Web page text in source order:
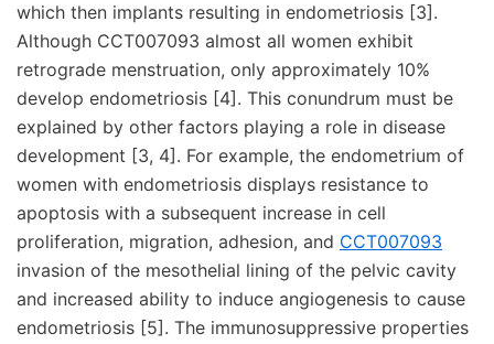
which then implants resulting in endometriosis [3].
Although CCT007093 almost all women exhibit
retrograde menstruation, only approximately 10%
develop endometriosis [4]. This conundrum must be
explained by other factors playing a role in disease
development [3, 4]. For example, the endometrium of
women with endometriosis displays resistance to
apoptosis with a subsequent increase in cell
proliferation, migration, adhesion, and CCT007093
invasion of the mesothelial lining of the pelvic cavity
and increased ability to induce angiogenesis to cause
endometriosis [5]. The immunosuppressive properties